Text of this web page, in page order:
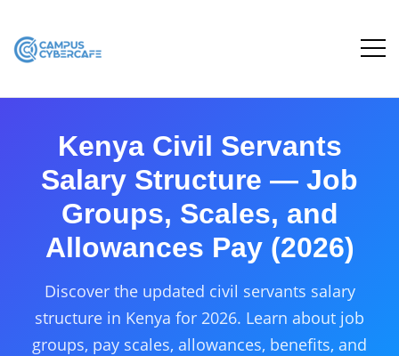
Kenya Civil Servants
Salary Structure — Job
Groups, Scales, and
Allowances Pay (2026)
Discover the updated civil servants salary
structure in Kenya for 2026. Learn about job
groups, pay scales, allowances, benefits, and